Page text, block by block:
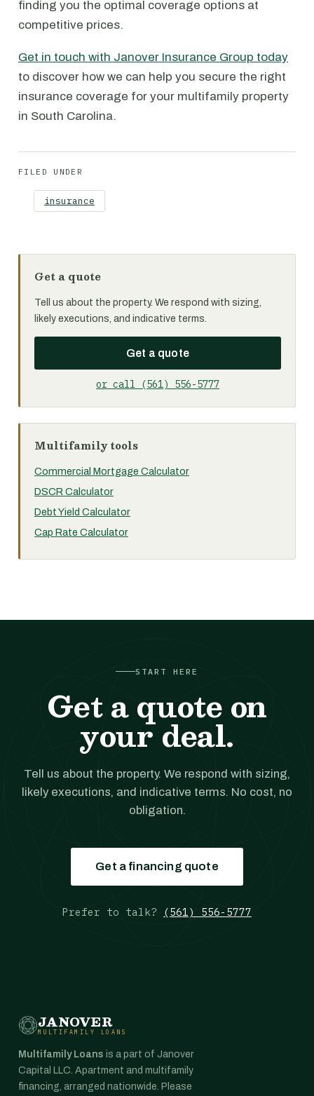
finding you the optimal coverage options at
competitive prices.
Get in touch with Janover Insurance Group today
to discover how we can help you secure the right
insurance coverage for your multifamily property
in South Carolina.
FILED UNDER
insurance
Get a quote
Tell us about the property. We respond with sizing,
likely executions, and indicative terms.
Get a quote
or call (561) 556-5777
Multifamily tools
Commercial Mortgage Calculator
DSCR Calculator
Debt Yield Calculator
Cap Rate Calculator
START HERE
Get a quote on
your deal.
Tell us about the property. We respond with sizing,
likely executions, and indicative terms. No cost, no
obligation.
Get a financing quote
Prefer to talk? (561) 556-5777
JANOVER
MULTIFAMILY LOANS
Multifamily Loans is a part of Janover
Capital LLC. Apartment and multifamily
financing, arranged nationwide. Please